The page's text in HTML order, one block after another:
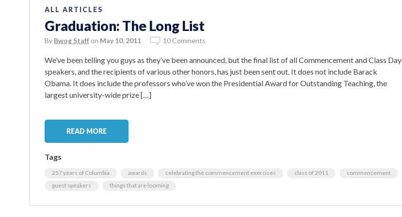
ALL ARTICLES
Graduation: The Long List
By Bwog Staff on May 10, 2011 10 Comments
We’ve been telling you guys as they’ve been announced, but the final list of all Commencement and Class Day
speakers, and the recipients of various other honors, has just been sent out. It does not include Barack
Obama. It does include the professors who’ve won the Presidential Award for Outstanding Teaching, the
largest university-wide prize […]
READ MORE
Tags
257 years of Columbia awards celebrating the commencement exercises class of 2011
commencement
guest speakers
things that are looming